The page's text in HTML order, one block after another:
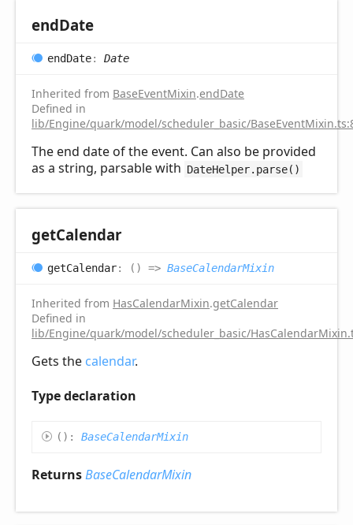
endDate
endDate: Date
Inherited from BaseEventMixin.endDate
Defined in
lib/Engine/quark/model/scheduler_basic/
The end date of the event. Can also be provided
as a string, parsable with DateHelper.parse()
getCalendar
getCalendar: ( ) => BaseCalendarMixin
Inherited from HasCalendarMixin.getCalendar
Defined in
lib/Engine/quark/model/scheduler_basic/
Gets the calendar.
Type declaration
( ) : BaseCalendarMixin
ReturnsBaseCalendarMixin